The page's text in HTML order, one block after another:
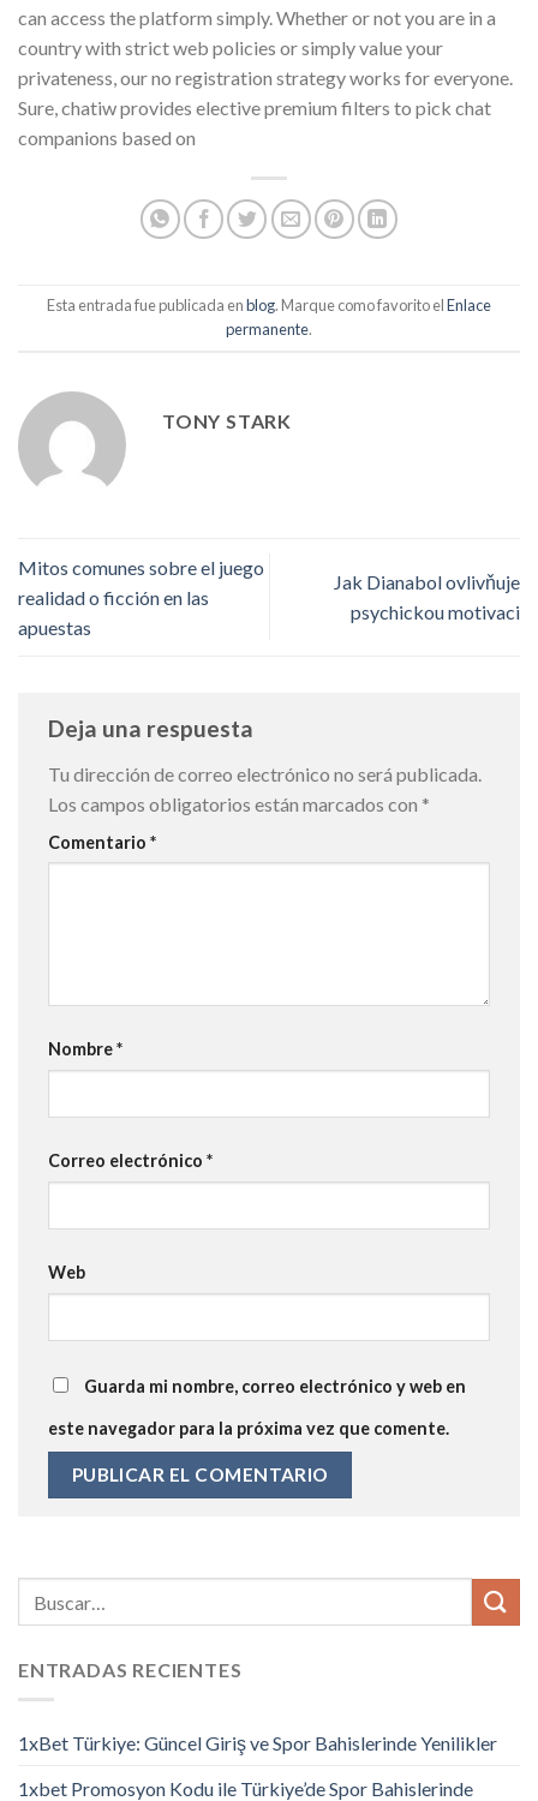
can access the platform simply. Whether or not you are in a
country with strict web policies or simply value your
privateness, our no registration strategy works for everyone.
Sure, chatiw provides elective premium filters to pick chat
companions based on
Esta entrada fue publicada enblog. Marque como favorito elEnlace
permanente.
TONY STARK
Mitos comunes sobre el juego
realidad o ficción en las
apuestas
Jak Dianabol ovlivňuje
psychickou motivaci
Deja una respuesta
Tu dirección de correo electrónico no será publicada.
Los campos obligatorios están marcados con *
Comentario *
Nombre*
Correo electrónico *
Web
Guarda mi nombre, correo electrónico y web en
este navegador para la próxima vez que comente.
ENTRADAS RECIENTES
1xBet Türkiye: Güncel Giriş ve Spor Bahislerinde Yenilikler
1xbet Promosyon Kodu ile Türkiye’de Spor Bahislerinde